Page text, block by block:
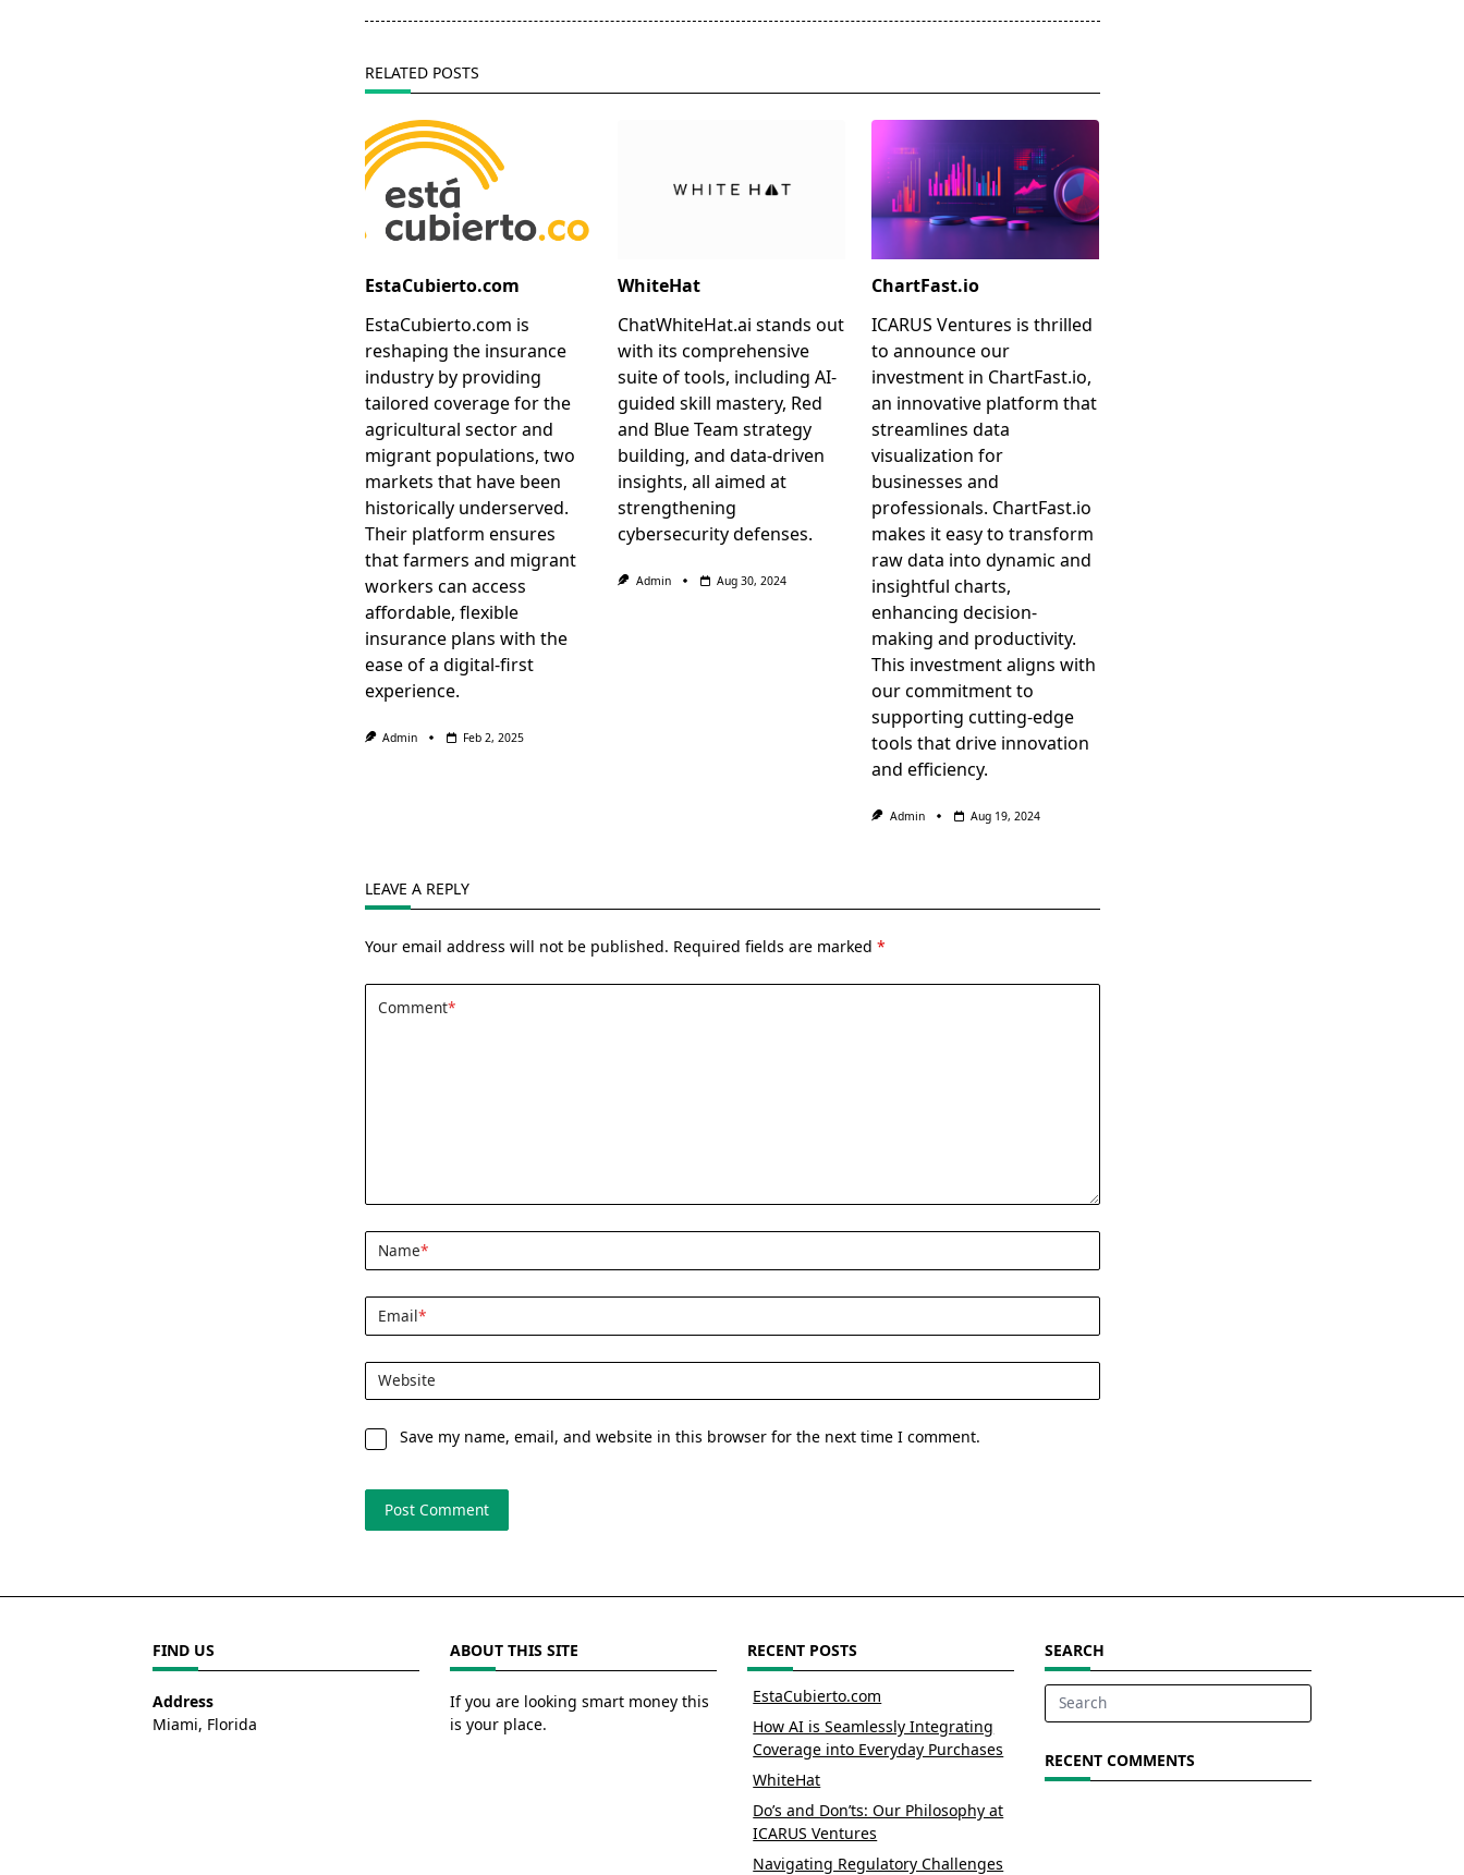
RELATED POSTS
EstaCubierto.com
EstaCubierto.com is
reshaping the insurance
industry by providing
tailored coverage for the
agricultural sector and
migrant populations, two
markets that have been
historically underserved.
Their platform ensures
that farmers and migrant
workers can access
affordable, flexible
insurance plans with the
ease of a digital-first
experience.
Admin Feb 2, 2025
WhiteHat
ChatWhiteHat.ai stands out
with its comprehensive
suite of tools, including AI-
guided skill mastery, Red
and Blue Team strategy
building, and data-driven
insights, all aimed at
strengthening
cybersecurity defenses.
Admin Aug 30, 2024
ChartFast.io
ICARUS Ventures is thrilled
to announce our
investment in ChartFast.io,
an innovative platform that
streamlines data
visualization for
businesses and
professionals. ChartFast.io
makes it easy to transform
raw data into dynamic and
insightful charts,
enhancing decision-
making and productivity.
This investment aligns with
our commitment to
supporting cutting-edge
tools that drive innovation
and efficiency.
Admin Aug 19, 2024
LEAVE A REPLY
Your email address will not be published. Required fields are marked *
Comment*
Name*
Email*
Website
Save my name, email, and website in this browser for the next time I comment.
FIND US
Address
Miami, Florida
ABOUT THIS SITE
If you are looking smart money this
is your place.
RECENT POSTS
EstaCubierto.com
How AI is Seamlessly Integrating
Coverage into Everyday Purchases
WhiteHat
Do’s and Don’ts: Our Philosophy at
ICARUS Ventures
Navigating Regulatory Challenges
SEARCH
Search
RECENT COMMENTS